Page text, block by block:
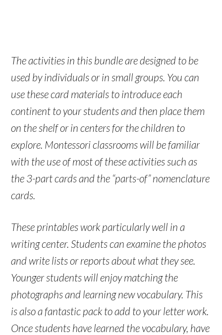
The activities in this bundle are designed to be
used by individuals or in small groups. You can
use these card materials to introduce each
continent to your students and then place them
on the shelf or in centers for the children to
explore. Montessori classrooms will be familiar
with the use of most of these activities such as
the 3-part cards and the “parts-of” nomenclature
cards.
These printables work particularly well in a
writing center. Students can examine the photos
and write lists or reports about what they see.
Younger students will enjoy matching the
photographs and learning new vocabulary. This
is also a fantastic pack to add to your letter work.
Once students have learned the vocabulary, have